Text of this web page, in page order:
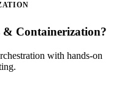
& Containerization?
with hands-on